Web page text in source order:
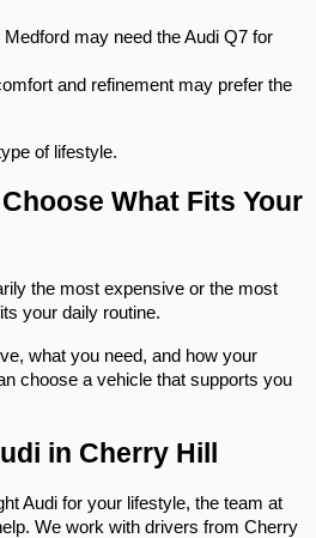
may need the Audi Q7 for
and refinement may prefer the
of lifestyle.
What Fits Your
the most expensive or the most
your daily routine.
what you need, and how your
choose a vehicle that supports you
in Cherry Hill
Audi for your lifestyle, the team at
We work with drivers from Cherry